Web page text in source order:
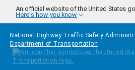
Skip to main content
An official website of the United States
Here's how you know
National Highway Traffic Safety
Department of Transportation